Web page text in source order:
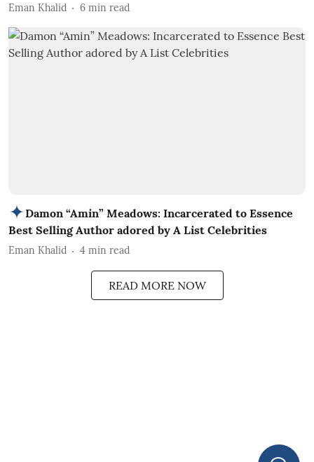
Eman Khalid 6 min read
Damon “Amin” Meadows: Incarcerated to Essence
Best Selling Author adored by A List Celebrities
Eman Khalid 4 min read
READ MORE NOW